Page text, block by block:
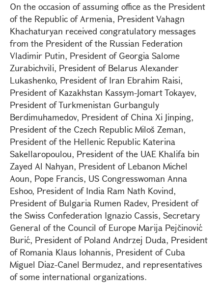
On the occasion of assuming office as the President
of the Republic of Armenia, President Vahagn
Khachaturyan received congratulatory messages
from the President of the Russian Federation
Vladimir Putin, President of Georgia Salome
Zurabichvili, President of Belarus Alexander
Lukashenko, President of Iran Ebrahim Raisi,
President of Kazakhstan Kassym-Jomart Tokayev,
President of Turkmenistan Gurbanguly
Berdimuhamedov, President of China Xi Jinping,
President of the Czech Republic Miloš Zeman,
President of the Hellenic Republic Katerina
Sakellaropoulou, President of the UAE Khalifa bin
Zayed Al Nahyan, President of Lebanon Michel
Aoun, Pope Francis, US Congresswoman Anna
Eshoo, President of India Ram Nath Kovind,
President of Bulgaria Rumen Radev, President of
the Swiss Confederation Ignazio Cassis, Secretary
General of the Council of Europe Marija Pejčinović
Burić, President of Poland Andrzej Duda, President
of Romania Klaus Iohannis, President of Cuba
Miguel Diaz-Canel Bermudez, and representatives
of some international organizations.